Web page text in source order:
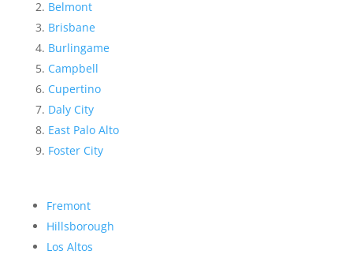
Belmont
Brisbane
Burlingame
Campbell
Cupertino
Daly City
East Palo Alto
Foster City
Fremont
Hillsborough
Los Altos